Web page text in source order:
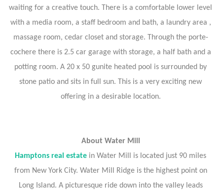
waiting for a creative touch. There is a comfortable lower level
with a media room, a staff bedroom and bath, a laundry area ,
massage room, cedar closet and storage. Through the porte-
cochere there is 2.5 car garage with storage, a half bath and a
potting room. A 20 x 50 gunite heated pool is surrounded by
stone patio and sits in full sun. This is a very exciting new
offering in a desirable location.
About Water Mill
Hamptons real estate in Water Mill is located just 90 miles
from New York City. Water Mill Ridge is the highest point on
Long Island. A picturesque ride down into the valley leads